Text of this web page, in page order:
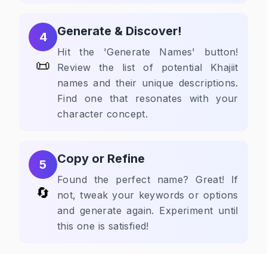
4
📜
Generate & Discover!
Hit the 'Generate Names' button!
Review the list of potential Khajiit
names and their unique descriptions.
Find one that resonates with your
character concept.
5
🔄
Copy or Refine
Found the perfect name? Great! If
not, tweak your keywords or options
and generate again. Experiment until
this one is satisfied!